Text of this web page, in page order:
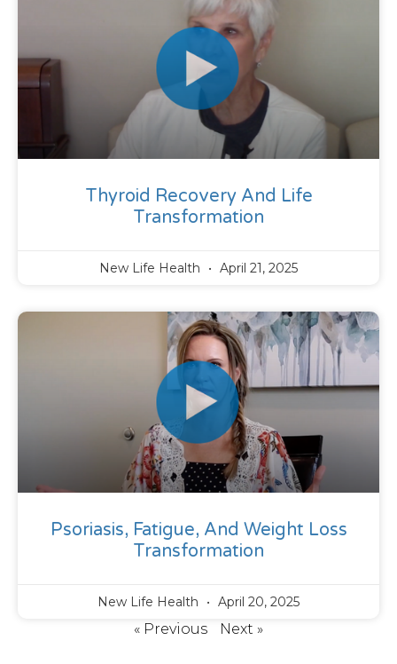
Thyroid Recovery And Life
Transformation
New Life Health April 21, 2025
Psoriasis, Fatigue, And Weight Loss
Transformation
New Life Health April 20, 2025
« Previous Next »